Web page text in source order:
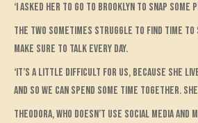
‘I asked her to go to Brooklyn to snap
The two sometimes struggle to find time to
make sure to talk every day.
‘It’s a little difficult for us, because she
and so we can spend some time together.
Theodora, who doesn’t use social media